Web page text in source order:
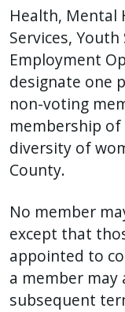
Health, Mental
Services,
Employment
designate one
non-voting
membership
diversity of
County.
No member
except that
appointed to
a member may
subsequent